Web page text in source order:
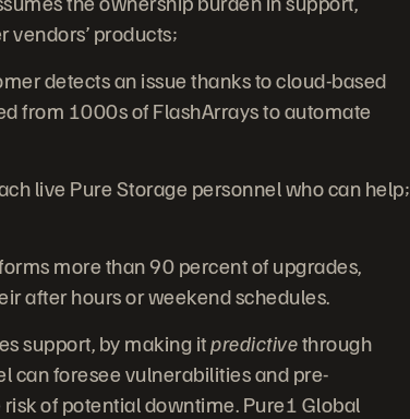
vendors’ products;
detects an issue thanks to cloud-based
from 1000s of FlashArrays to automate
live Pure Storage personnel who can help;
more than 90 percent of upgrades,
after hours or weekend schedules.
support, by making itpredictivethrough
can foresee vulnerabilities and pre-
of potential downtime. Pure1 Global